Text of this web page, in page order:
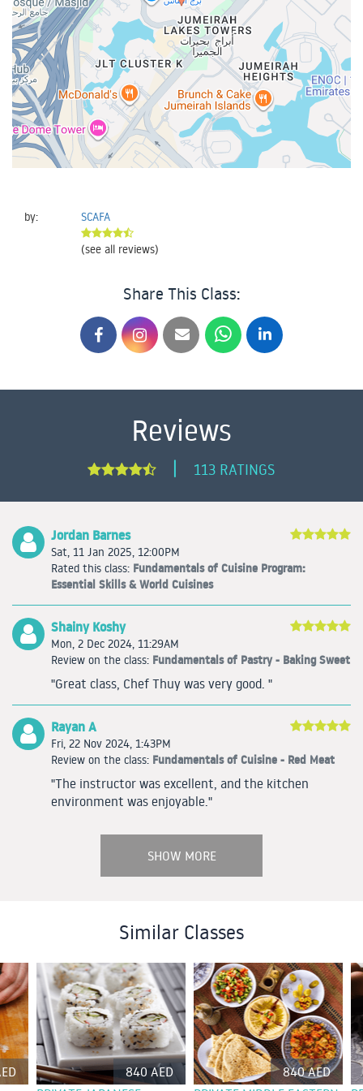
by: SCAFA
(see all reviews)
Share This Class:
Reviews
| 113 RATINGS
Jordan Barnes
Sat, 11 Jan 2025, 12:00PM
Rated this class: Fundamentals of Cuisine Program:
Essential Skills & World Cuisines
Shainy Koshy
Mon, 2 Dec 2024, 11:29AM
Review on the class: Fundamentals of Pastry - Baking Sweet
"Great class, Chef Thuy was very good. "
Rayan A
Fri, 22 Nov 2024, 1:43PM
Review on the class: Fundamentals of Cuisine - Red Meat
"The instructor was excellent, and the kitchen
environment was enjoyable."
SHOW MORE
Similar Classes
840 AED
840 AED